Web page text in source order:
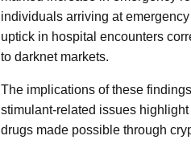
individuals arriving at
uptick in hospital encounters
to darknet markets.
The implications of these
stimulant-related issues
drugs made possible through